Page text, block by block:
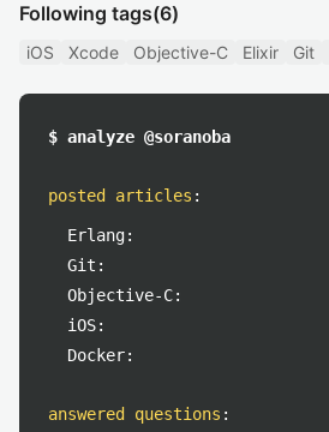
Following tags(6)
iOS Xcode Objective-C Elixir Git
$ analyze @soranoba
posted articles :
Erlang:
Git:
Objective-C:
iOS:
Docker:
answered questions :